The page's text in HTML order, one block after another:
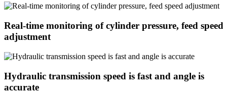
Real-time monitoring of cylinder pressure, feed speed
adjustment
Hydraulic transmission speed is fast and angle is
accurate